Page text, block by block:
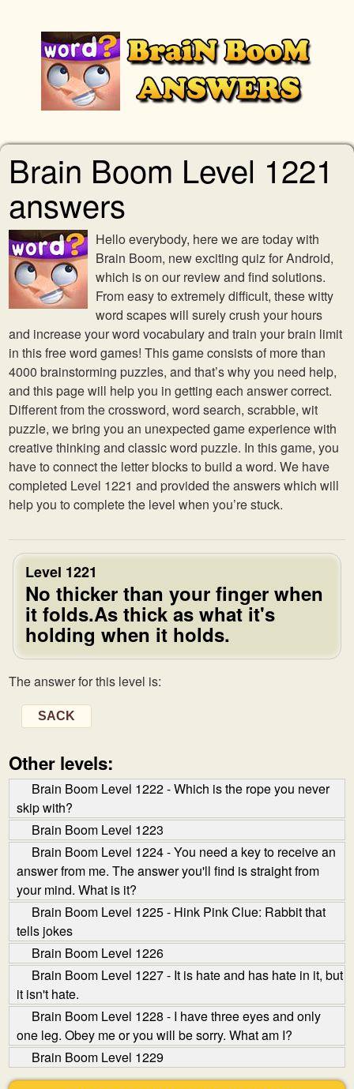
Brain Boom Level 1221
answers
Hello everybody, here we are today with
Brain Boom, new exciting quiz for Android,
which is on our review and find solutions.
From easy to extremely difficult, these witty
word scapes will surely crush your hours
and increase your word vocabulary and train your brain limit
in this free word games! This game consists of more than
4000 brainstorming puzzles, and that’s why you need help,
and this page will help you in getting each answer correct.
Different from the crossword, word search, scrabble, wit
puzzle, we bring you an unexpected game experience with
creative thinking and classic word puzzle. In this game, you
have to connect the letter blocks to build a word. We have
completed Level 1221 and provided the answers which will
help you to complete the level when you’re stuck.
Level 1221
No thicker than your finger when
it folds.As thick as what it's
holding when it holds.
The answer for this level is:
SACK
Other levels:
Brain Boom Level 1222 - Which is the rope you never
skip with?
Brain Boom Level 1223
Brain Boom Level 1224 - You need a key to receive an
answer from me. The answer you'll find is straight from
your mind. What is it?
Brain Boom Level 1225 - Hink Pink Clue: Rabbit that
tells jokes
Brain Boom Level 1226
Brain Boom Level 1227 - It is hate and has hate in it, but
it isn't hate.
Brain Boom Level 1228 - I have three eyes and only
one leg. Obey me or you will be sorry. What am I?
Brain Boom Level 1229